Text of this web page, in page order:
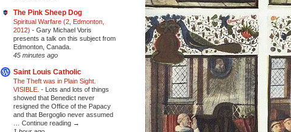
The Pink Sheep Dog
Spiritual Warfare (2, Edmonton,
2012) - Gary Michael Voris
presents a talk on this subject from
Edmonton, Canada.
45 minutes ago
Saint Louis Catholic
The Theft was in Plain Sight.
VISIBLE. - Lots and lots of things
showed that Benedict never
resigned the Office of the Papacy
and that Bergoglio never assumed
… Continue reading →